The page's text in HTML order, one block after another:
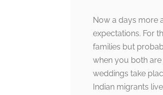
Now a days more
expectations. For
families but
when you both
weddings take
Indian migrants